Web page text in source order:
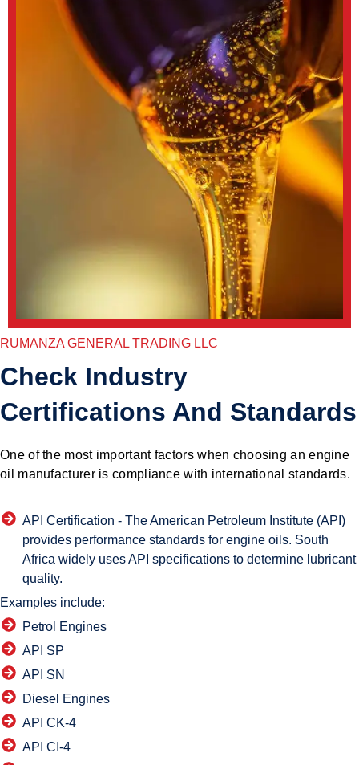
RUMANZA GENERAL TRADING LLC
Check Industry
Certifications And Standards
One of the most important factors when choosing an engine
oil manufacturer is compliance with international standards.
API Certification - The American Petroleum Institute (API)
provides performance standards for engine oils. South
Africa widely uses API specifications to determine lubricant
quality.
Examples include:
Petrol Engines
API SP
API SN
Diesel Engines
API CK-4
API CI-4